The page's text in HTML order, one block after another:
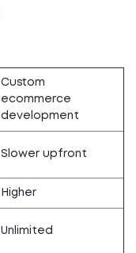
Custom
ecommerce
development
Slower upfront
Higher
Unlimited